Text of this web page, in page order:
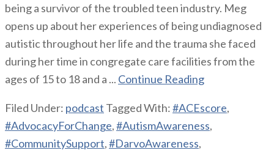
being a survivor of the troubled teen industry. Meg
opens up about her experiences of being undiagnosed
autistic throughout her life and the trauma she faced
during her time in congregate care facilities from the
ages of 15 to 18 and a ... Continue Reading
Filed Under: podcast Tagged With:#ACEscore,
#AdvocacyForChange,#AutismAwareness,
#CommunitySupport,#DarvoAwareness,